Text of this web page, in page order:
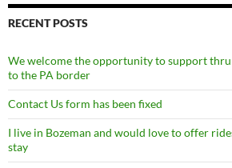
RECENT POSTS
We welcome the opportunity to support thru
to the PA border
Contact Us form has been fixed
I live in Bozeman and would love to offer
stay